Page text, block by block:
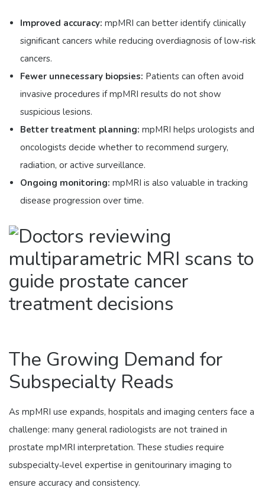
Improved accuracy: mpMRI can better identify clinically
significant cancers while reducing overdiagnosis of low‑risk
cancers.
Fewer unnecessary biopsies: Patients can often avoid
invasive procedures if mpMRI results do not show
suspicious lesions.
Better treatment planning: mpMRI helps urologists and
oncologists decide whether to recommend surgery,
radiation, or active surveillance.
Ongoing monitoring: mpMRI is also valuable in tracking
disease progression over time.
The Growing Demand for
Subspecialty Reads
As mpMRI use expands, hospitals and imaging centers face a
challenge: many general radiologists are not trained in
prostate mpMRI interpretation. These studies require
subspecialty‑level expertise in genitourinary imaging to
ensure accuracy and consistency.